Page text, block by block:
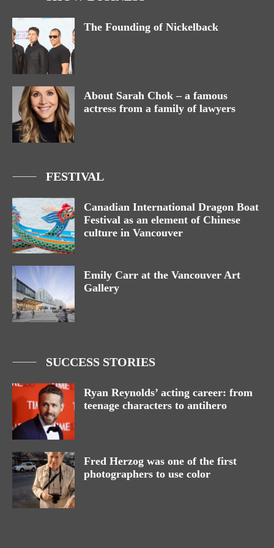
The Founding of Nickelback
About Sarah Chok – a famous
actress from a family of lawyers
FESTIVAL
Canadian International Dragon Boat
Festival as an element of Chinese
culture in Vancouver
Emily Carr at the Vancouver Art
Gallery
SUCCESS STORIES
Ryan Reynolds’ acting career: from
teenage characters to antihero
Fred Herzog was one of the first
photographers to use color